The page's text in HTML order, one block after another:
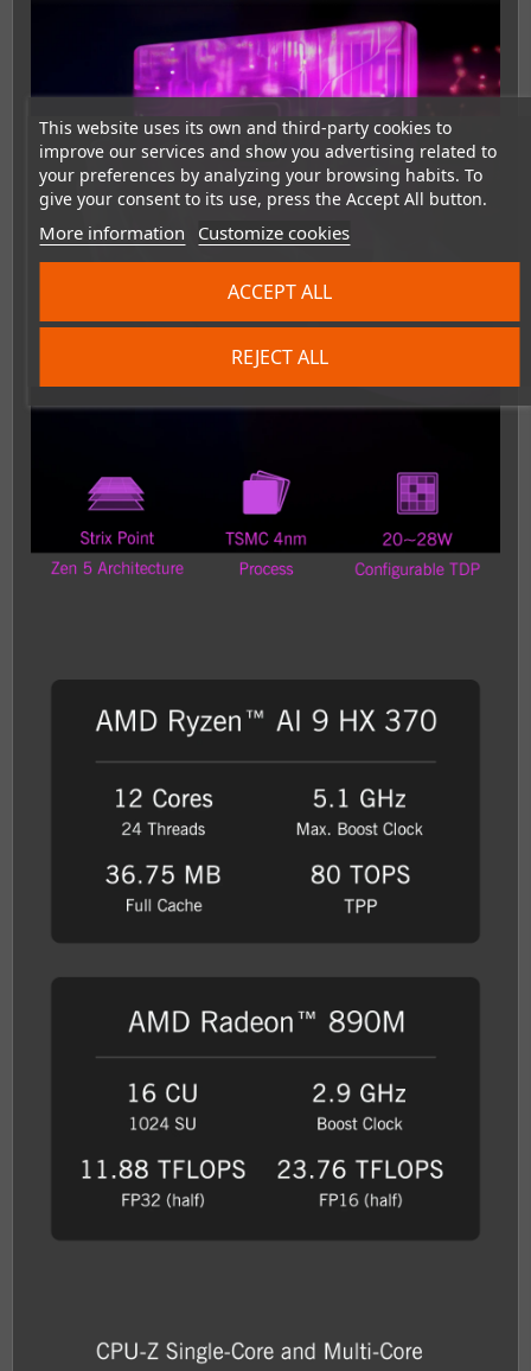
This website uses its own and third-party cookies to
improve our services and show you advertising related to
your preferences by analyzing your browsing habits. To
give your consent to its use, press the Accept All button.
More information Customize cookies
REJECT ALL
ACCEPT ALL